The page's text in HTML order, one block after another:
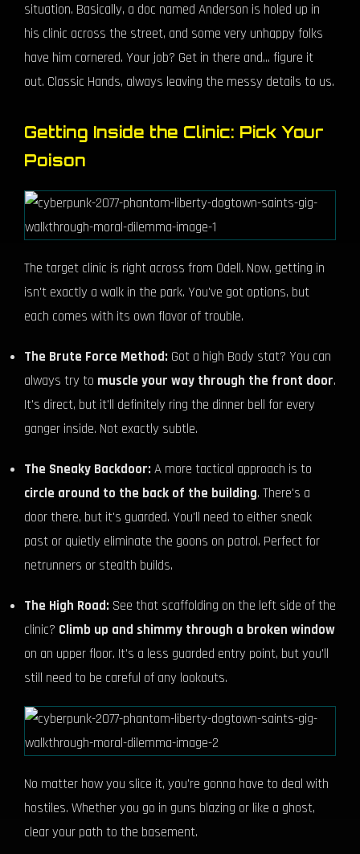
situation. Basically, a doc named Anderson is holed up in
his clinic across the street, and some very unhappy folks
have him cornered. Your job? Get in there and... figure it
out. Classic Hands, always leaving the messy details to us.
Getting Inside the Clinic: Pick Your
Poison
The target clinic is right across from Odell. Now, getting in
isn't exactly a walk in the park. You've got options, but
each comes with its own flavor of trouble.
The Brute Force Method: Got a high Body stat? You can
always try to muscle your way through the front door.
It's direct, but it'll definitely ring the dinner bell for every
ganger inside. Not exactly subtle.
The Sneaky Backdoor: A more tactical approach is to
circle around to the back of the building. There's a
door there, but it's guarded. You'll need to either sneak
past or quietly eliminate the goons on patrol. Perfect for
netrunners or stealth builds.
The High Road: See that scaffolding on the left side of the
clinic? Climb up and shimmy through a broken window
on an upper floor. It's a less guarded entry point, but you'll
still need to be careful of any lookouts.
No matter how you slice it, you're gonna have to deal with
hostiles. Whether you go in guns blazing or like a ghost,
clear your path to the basement.